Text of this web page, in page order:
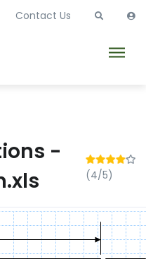
Contact Us
-
(4/5)